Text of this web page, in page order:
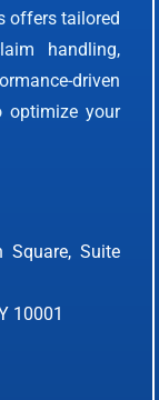
offers tailored
handling,
driven
optimize your
Square, Suite
10001